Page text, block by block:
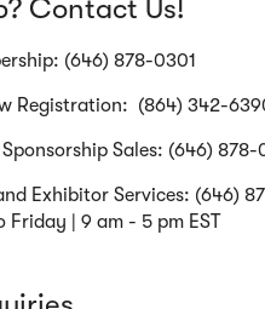
Contact Us!
(646) 878-0301
Registration: (864) 342-
Sales: (646)
Exhibitor Services: (646)
Friday | 9 am - 5 pm EST